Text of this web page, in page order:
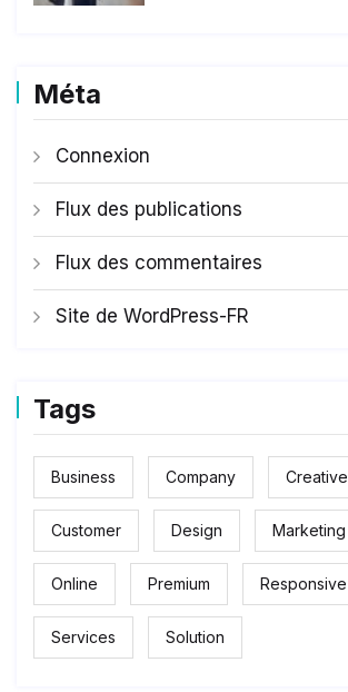
Méta
Connexion
Flux des publications
Flux des commentaires
Site de WordPress-FR
Tags
Business Company Creative
Customer Design Marketing
Online Premium Responsive
Services Solution